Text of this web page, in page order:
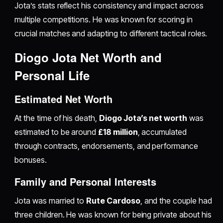
Jota’s stats reflect his consistency and impact across
multiple competitions. He was known for scoring in
crucial matches and adapting to different tactical roles.
Diogo Jota Net Worth and
Personal Life
Estimated Net Worth
At the time of his death, Diogo Jota’s net worth was
estimated to be around £18 million, accumulated
through contracts, endorsements, and performance
bonuses.
Family and Personal Interests
Jota was married to Rute Cardoso, and the couple had
three children. He was known for being private about his